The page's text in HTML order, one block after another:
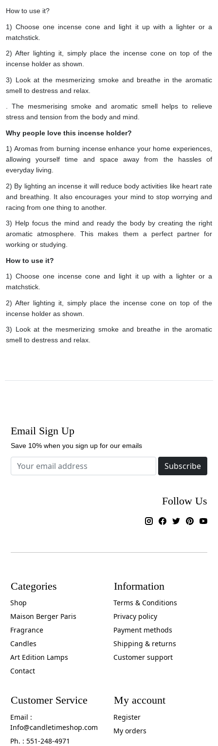
How to use it?
1) Choose one incense cone and light it up with a lighter or a
matchstick.
2) After lighting it, simply place the incense cone on top of the
incense holder as shown.
3) Look at the mesmerizing smoke and breathe in the aromatic
smell to destress and relax.
. The mesmerising smoke and aromatic smell helps to relieve
stress and tension from the body and mind.
Why people love this incense holder?
1) Aromas from burning incense enhance your home experiences,
allowing yourself time and space away from the hassles of
everyday living.
2) By lighting an incense it will reduce body activities like heart rate
and breathing. It also encourages your mind to stop worrying and
racing from one thing to another.
3) Help focus the mind and ready the body by creating the right
aromatic atmosphere. This makes them a perfect partner for
working or studying.
How to use it?
1) Choose one incense cone and light it up with a lighter or a
matchstick.
2) After lighting it, simply place the incense cone on top of the
incense holder as shown.
3) Look at the mesmerizing smoke and breathe in the aromatic
smell to destress and relax.
Email Sign Up
Save 10% when you sign up for our emails
Subscribe
Follow Us
Categories
Shop
Maison Berger Paris
Fragrance
Candles
Art Edition Lamps
Contact
Information
Terms & Conditions
Privacy policy
Payment methods
Shipping & returns
Customer support
Customer Service
Email :
Info@candletimeshop.com
Ph. : 551-248-4971
My account
Register
My orders